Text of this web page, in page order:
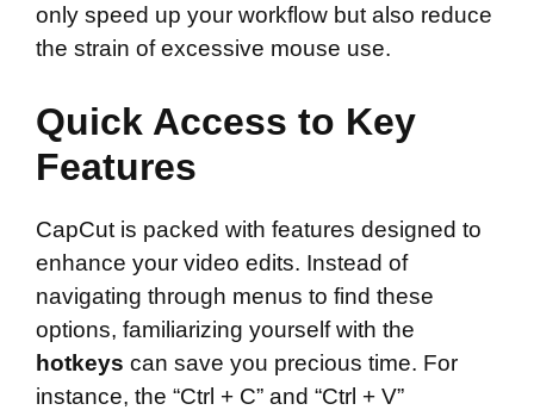
only speed up your workflow but also reduce
the strain of excessive mouse use.
Quick Access to Key
Features
CapCut is packed with features designed to
enhance your video edits. Instead of
navigating through menus to find these
options, familiarizing yourself with the
hotkeys can save you precious time. For
instance, the “Ctrl + C” and “Ctrl + V”